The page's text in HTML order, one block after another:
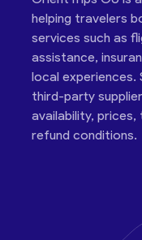
helping travelers
services such as
assistance,
local experiences.
third-party
availability, prices,
refund conditions.